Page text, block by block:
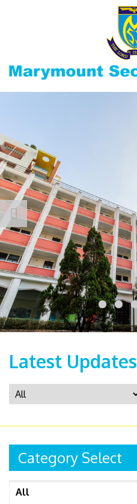
Latest Updates
Category Select
All